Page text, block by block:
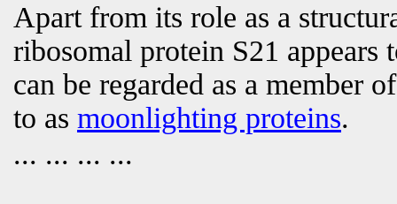
Apart from its role as a
ribosomal protein S21 appears
can be regarded as a member
to as moonlighting proteins.
... ... ... ...